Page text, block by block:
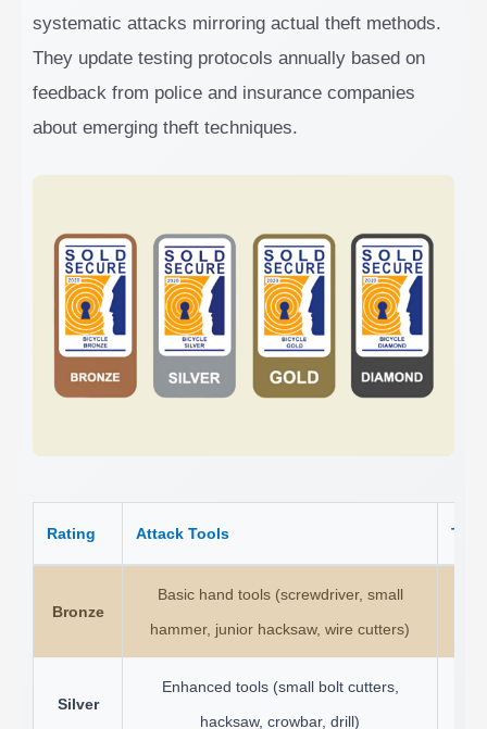
systematic attacks mirroring actual theft methods.
They update testing protocols annually based on
feedback from police and insurance companies
about emerging theft techniques.
Rating Attack Tools Test
Bronze
Basic hand tools (screwdriver, small
hammer, junior hacksaw, wire cutters)
Silver
Enhanced tools (small bolt cutters,
hacksaw, crowbar, drill)